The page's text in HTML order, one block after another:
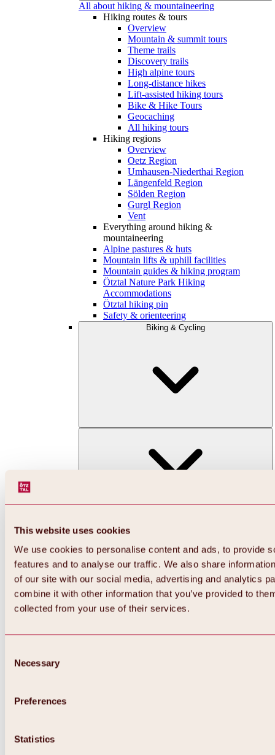
This website uses cookies
We use cookies to personalise content and ads, to provide
features and to analyse our traffic. We also share
of our site with our social media, advertising and analytics
combine it with other information that you’ve provided to
collected from your use of their services.
Selection
Necessary
Preferences
Statistics
All about hiking & mountaineering
Hiking routes & tours
Overview
Mountain & summit tours
Theme trails
Discovery trails
High alpine tours
Long-distance hikes
Lift-assisted hiking tours
Bike & Hike Tours
Geocaching
All hiking tours
Hiking regions
Overview
Oetz Region
Umhausen-Niederthai Region
Längenfeld Region
Sölden Region
Gurgl Region
Vent
Everything around hiking &
mountaineering
Alpine pastures & huts
Mountain lifts & uphill facilities
Mountain guides & hiking program
Ötztal Nature Park Hiking
Accommodations
Ötztal hiking pin
Safety & orienteering
Biking & Cycling